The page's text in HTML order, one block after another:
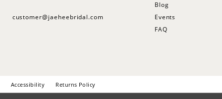
customer@jaeheebridal.com
Blog
Events
FAQ
Accessibility Returns Policy